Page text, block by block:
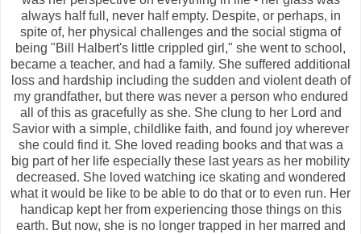
always half full, never half empty. Despite, or perhaps, in
spite of, her physical challenges and the social stigma of
being "Bill Halbert's little crippled girl," she went to school,
became a teacher, and had a family. She suffered additional
loss and hardship including the sudden and violent death of
my grandfather, but there was never a person who endured
all of this as gracefully as she. She clung to her Lord and
Savior with a simple, childlike faith, and found joy wherever
she could find it. She loved reading books and that was a
big part of her life especially these last years as her mobility
decreased. She loved watching ice skating and wondered
what it would be like to be able to do that or to even run. Her
handicap kept her from experiencing those things on this
earth. But now, she is no longer trapped in her marred and